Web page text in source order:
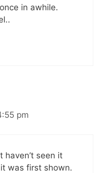
in awhile.
pm
haven’t seen it
was first shown.